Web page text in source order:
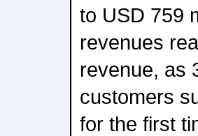
to USD 759
revenues
revenue, as
customers
for the first